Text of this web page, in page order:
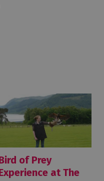
of Prey
at The